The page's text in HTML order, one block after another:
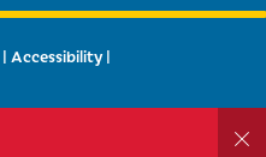
| Accessibility|